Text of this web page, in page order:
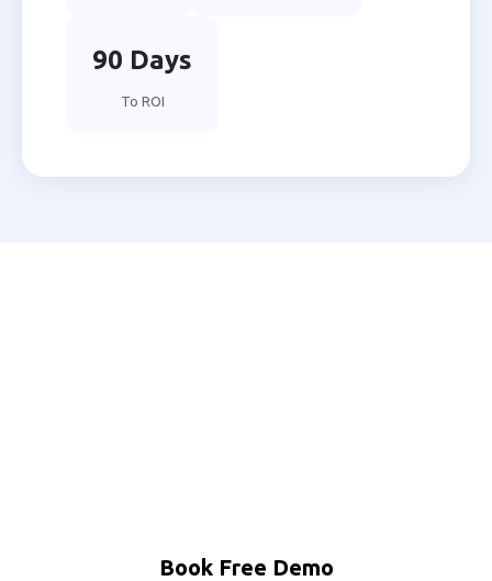
90 Days
To ROI
Book Free Demo